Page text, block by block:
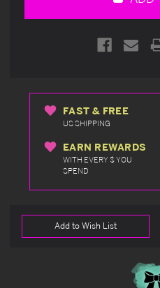
FAST & FREE
US SHIPPING
EARN REWARDS
WITH EVERY $ YOU
SPEND
Add to Wish List